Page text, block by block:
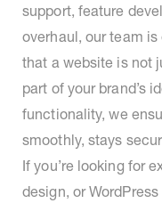
support, feature
overhaul, our team
that a website is not
part of your brand’s
functionality, we
smoothly, stays
If you’re looking for
design, or